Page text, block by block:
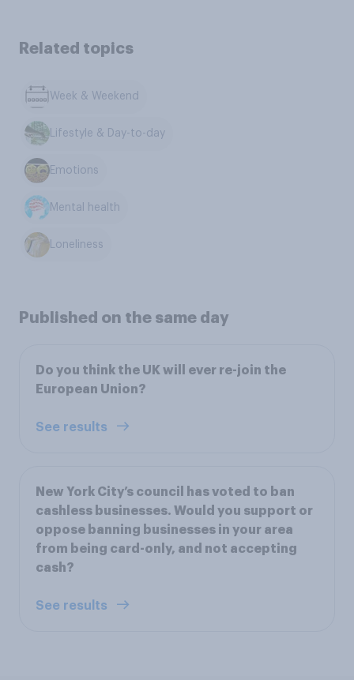
Related topics
Week & Weekend
Lifestyle & Day-to-day
Emotions
Mental health
Loneliness
Published on the same day
Do you think the UK will ever re-join the
European Union?
See results
New York City’s council has voted to ban
cashless businesses. Would you support or
oppose banning businesses in your area
from being card-only, and not accepting
cash?
See results